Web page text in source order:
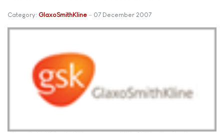
Category: GlaxoSmithKline 07 December 2007